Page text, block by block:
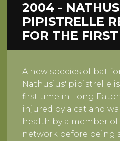
2004 -
PIPISTRELLE
FOR THE
A new species of bat
Nathusius' pipistrelle
first time in Long
injured by a cat and
health by a member
network before being